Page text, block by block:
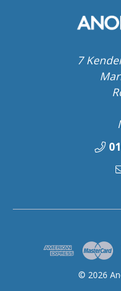
7
© 2026